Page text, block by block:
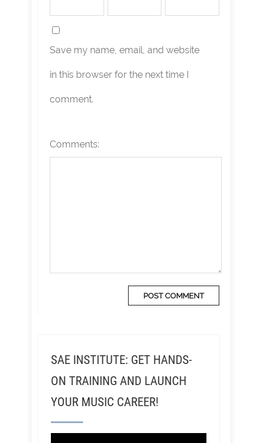
Save my name, email, and website
in this browser for the next time I
comment.
Comments:
SAE INSTITUTE: GET HANDS-
ON TRAINING AND LAUNCH
YOUR MUSIC CAREER!